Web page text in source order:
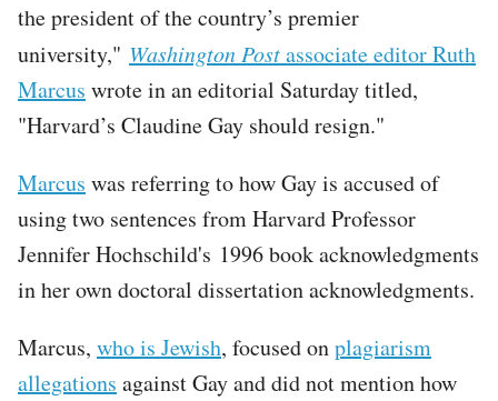
the president of the country’s premier
university," Washington Postassociate editor Ruth
Marcus wrote in an editorial Saturday titled,
"Harvard’s Claudine Gay should resign."
Marcus was referring to how Gay is accused of
using two sentences from Harvard Professor
Jennifer Hochschild's 1996 book acknowledgments
in her own doctoral dissertation acknowledgments.
Marcus, who is Jewish, focused onplagiarism
allegations against Gay and did not mention how